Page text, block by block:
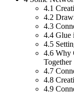
4.1
4.2
4.3
4.4 Glue
4.5
4.6 Why
Together
4.7
4.8
4.9